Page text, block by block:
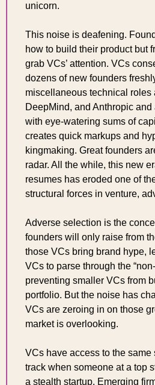
unicorn.
This noise is deafening.
how to build their product but
grab VCs’ attention. VCs
dozens of new founders
miscellaneous technical roles
DeepMind, and Anthropic
with eye-watering sums of
creates quick markups and
kingmaking. Great founders
radar. All the while, this new
resumes has eroded one of
structural forces in venture,
Adverse selection is the
founders will only raise from
those VCs bring brand hype,
VCs to parse through the
preventing smaller VCs from
portfolio. But the noise has
VCs are zeroing in on those
market is overlooking.
VCs have access to the same
track when someone at a top
a stealth startup. Emerging